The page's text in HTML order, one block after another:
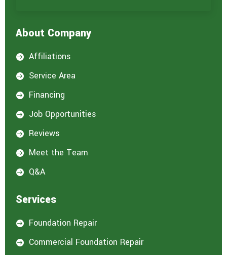
About Company
 Affiliations
 Service Area
 Financing
 Job Opportunities
 Reviews
 Meet the Team
 Q&A
Services
 Foundation Repair
 Commercial Foundation Repair